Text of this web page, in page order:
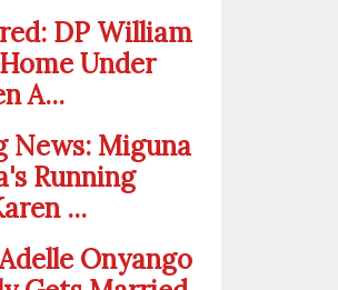
DP William
Under
A...
News: Miguna
Running
...
Onyango